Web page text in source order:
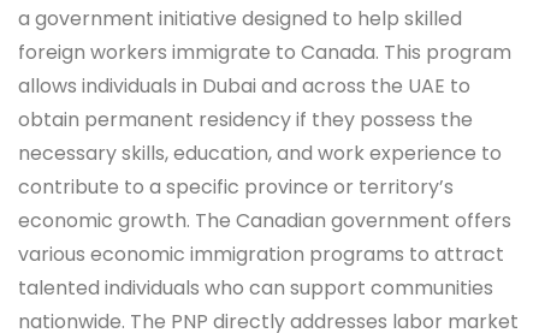
a government initiative designed to help skilled
foreign workers immigrate to Canada. This program
allows individuals in Dubai and across the UAE to
obtain permanent residency if they possess the
necessary skills, education, and work experience to
contribute to a specific province or territory’s
economic growth. The Canadian government offers
various economic immigration programs to attract
talented individuals who can support communities
nationwide. The PNP directly addresses labor market